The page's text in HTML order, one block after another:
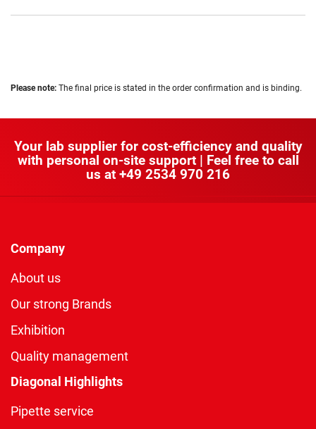
Please note: The final price is stated in the order confirmation and is binding.
Your lab supplier for cost-efficiency and quality
with personal on-site support | Feel free to call
us at +49 2534 970 216
Company
About us
Our strong Brands
Exhibition
Quality management
Diagonal Highlights
Pipette service